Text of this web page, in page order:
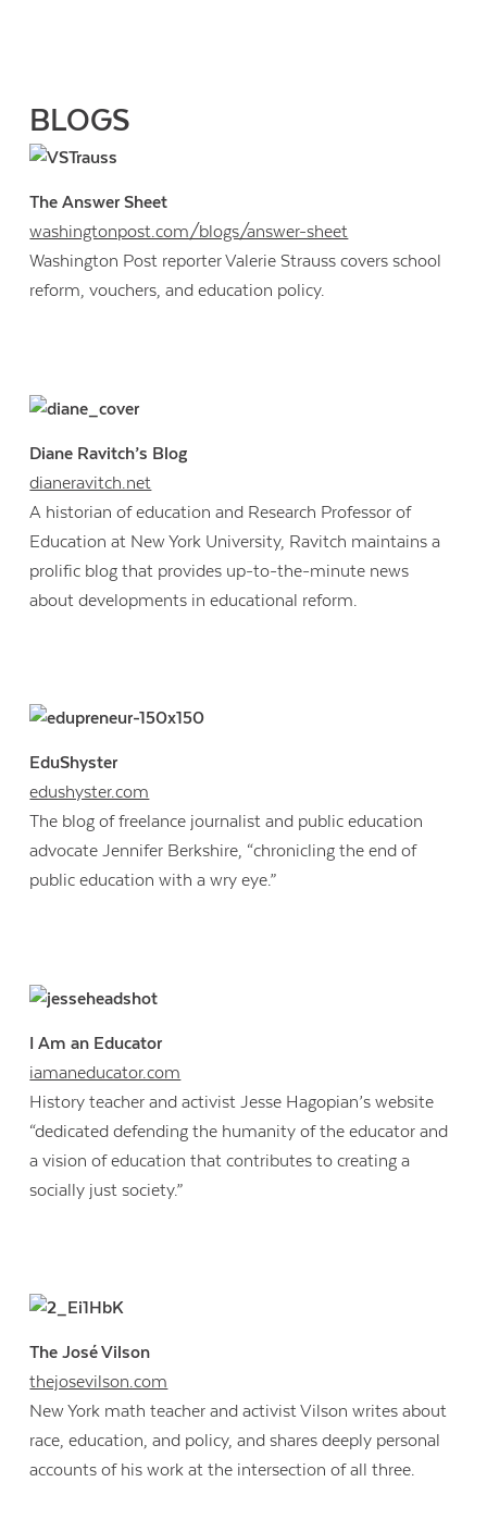
BLOGS
The Answer Sheet
washingtonpost.com/blogs/answer-sheet
Washington Post reporter Valerie Strauss covers school
reform, vouchers, and education policy.
Diane Ravitch’s Blog
dianeravitch.net
A historian of education and Research Professor of
Education at New York University, Ravitch maintains a
prolific blog that provides up-to-the-minute news
about developments in educational reform.
EduShyster
edushyster.com
The blog of freelance journalist and public education
advocate Jennifer Berkshire, “chronicling the end of
public education with a wry eye.”
I Am an Educator
iamaneducator.com
History teacher and activist Jesse Hagopian’s website
“dedicated defending the humanity of the educator and
a vision of education that contributes to creating a
socially just society.”
The José Vilson
thejosevilson.com
New York math teacher and activist Vilson writes about
race, education, and policy, and shares deeply personal
accounts of his work at the intersection of all three.